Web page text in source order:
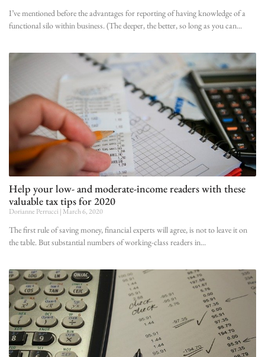
I’ve mentioned before the advantages for reporting of having knowledge of a
functional silo within business. (The deeper, the better, so long as you can
Help your low- and moderate-income readers with these
valuable tax tips for 2020
Dorianne Perrucci March 6, 2020
The first rule of saving money, financial experts will agree, is not to leave it on
the table. But substantial numbers of working-class readers in